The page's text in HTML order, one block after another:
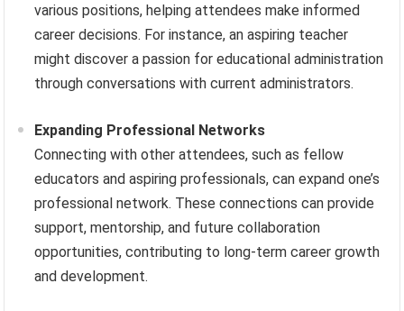
various positions, helping attendees make informed
career decisions. For instance, an aspiring teacher
might discover a passion for educational administration
through conversations with current administrators.
Expanding Professional Networks
Connecting with other attendees, such as fellow
educators and aspiring professionals, can expand one’s
professional network. These connections can provide
support, mentorship, and future collaboration
opportunities, contributing to long-term career growth
and development.